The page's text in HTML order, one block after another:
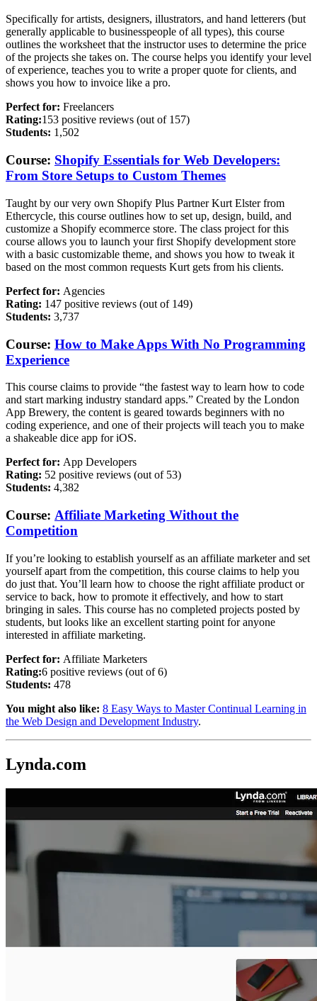
Specifically for artists, designers, illustrators, and hand letterers (but
generally applicable to businesspeople of all types), this course
outlines the worksheet that the instructor uses to determine the price
of the projects she takes on. The course helps you identify your level
of experience, teaches you to write a proper quote for clients, and
shows you how to invoice like a pro.
Perfect for: Freelancers
Rating:153 positive reviews (out of 157)
Students: 1,502
Course: Shopify Essentials for Web Developers:
From Store Setups to Custom Themes
Taught by our very own Shopify Plus Partner Kurt Elster from
Ethercycle, this course outlines how to set up, design, build, and
customize a Shopify ecommerce store. The class project for this
course allows you to launch your first Shopify development store
with a basic customizable theme, and shows you how to tweak it
based on the most common requests Kurt gets from his clients.
Perfect for: Agencies
Rating: 147 positive reviews (out of 149)
Students: 3,737
Course: How to Make Apps With No Programming
Experience
This course claims to provide “the fastest way to learn how to code
and start marking industry standard apps.” Created by the London
App Brewery, the content is geared towards beginners with no
coding experience, and one of their projects will teach you to make
a shakeable dice app for iOS.
Perfect for: App Developers
Rating: 52 positive reviews (out of 53)
Students: 4,382
Course: Affiliate Marketing Without the
Competition
If you’re looking to establish yourself as an affiliate marketer and set
yourself apart from the competition, this course claims to help you
do just that. You’ll learn how to choose the right affiliate product or
service to back, how to promote it effectively, and how to start
bringing in sales. This course has no completed projects posted by
students, but looks like an excellent starting point for anyone
interested in affiliate marketing.
Perfect for: Affiliate Marketers
Rating:6 positive reviews (out of 6)
Students: 478
You might also like: 8 Easy Ways to Master Continual Learning in
the Web Design and Development Industry.
Lynda.com